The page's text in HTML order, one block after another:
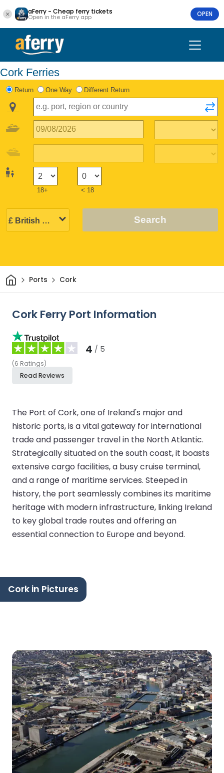
aFerry - Cheap ferry tickets
Open in the aFerry app OPEN
Cork Ferries
Return One Way Different Return
18+ < 18
Search
HomePorts Cork
Cork Ferry Port Information
4 / 5
(6 Ratings)
Read Reviews
The Port of Cork, one of Ireland's major and
historic ports, is a vital gateway for international
trade and passenger travel in the North Atlantic.
Strategically situated on the south coast, it boasts
extensive cargo facilities, a busy cruise terminal,
and a range of maritime services. Steeped in
history, the port seamlessly combines its maritime
heritage with modern infrastructure, linking Ireland
to key global trade routes and offering an
essential connection to Europe and beyond.
Cork in Pictures